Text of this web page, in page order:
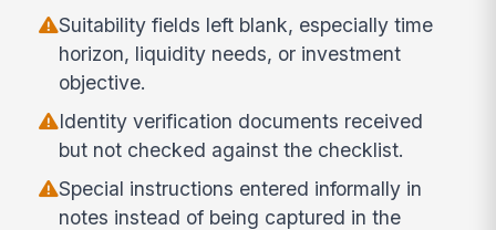
Suitability fields left blank, especially time
horizon, liquidity needs, or investment
objective.
Identity verification documents received
but not checked against the checklist.
Special instructions entered informally in
notes instead of being captured in the